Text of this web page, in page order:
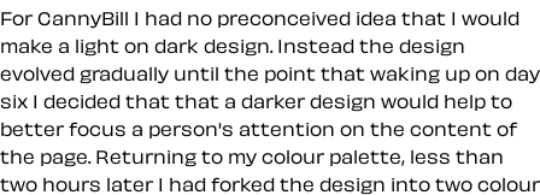
For CannyBill I had no preconceived idea that I would
make a light on dark design. Instead the design
evolved gradually until the point that waking up on day
six I decided that that a darker design would help to
better focus a person's attention on the content of
the page. Returning to my colour palette, less than
two hours later I had forked the design into two colour